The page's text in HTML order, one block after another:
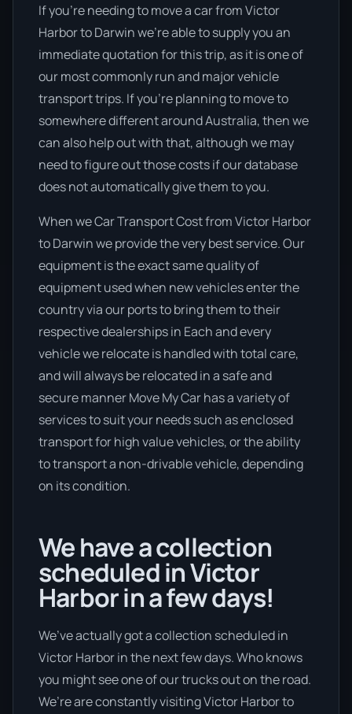
If you’re needing to move a car from Victor
Harbor to Darwin we’re able to supply you an
immediate quotation for this trip, as it is one of
our most commonly run and major vehicle
transport trips. If you’re planning to move to
somewhere different around Australia, then we
can also help out with that, although we may
need to figure out those costs if our database
does not automatically give them to you.
When we Car Transport Cost from Victor Harbor
to Darwin we provide the very best service. Our
equipment is the exact same quality of
equipment used when new vehicles enter the
country via our ports to bring them to their
respective dealerships in Each and every
vehicle we relocate is handled with total care,
and will always be relocated in a safe and
secure manner Move My Car has a variety of
services to suit your needs such as enclosed
transport for high value vehicles, or the ability
to transport a non-drivable vehicle, depending
on its condition.
We have a collection
scheduled in Victor
Harbor in a few days!
We’ve actually got a collection scheduled in
Victor Harbor in the next few days. Who knows
you might see one of our trucks out on the road.
We’re are constantly visiting Victor Harbor to